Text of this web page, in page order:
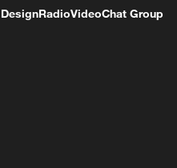
RadioVideoChat Group